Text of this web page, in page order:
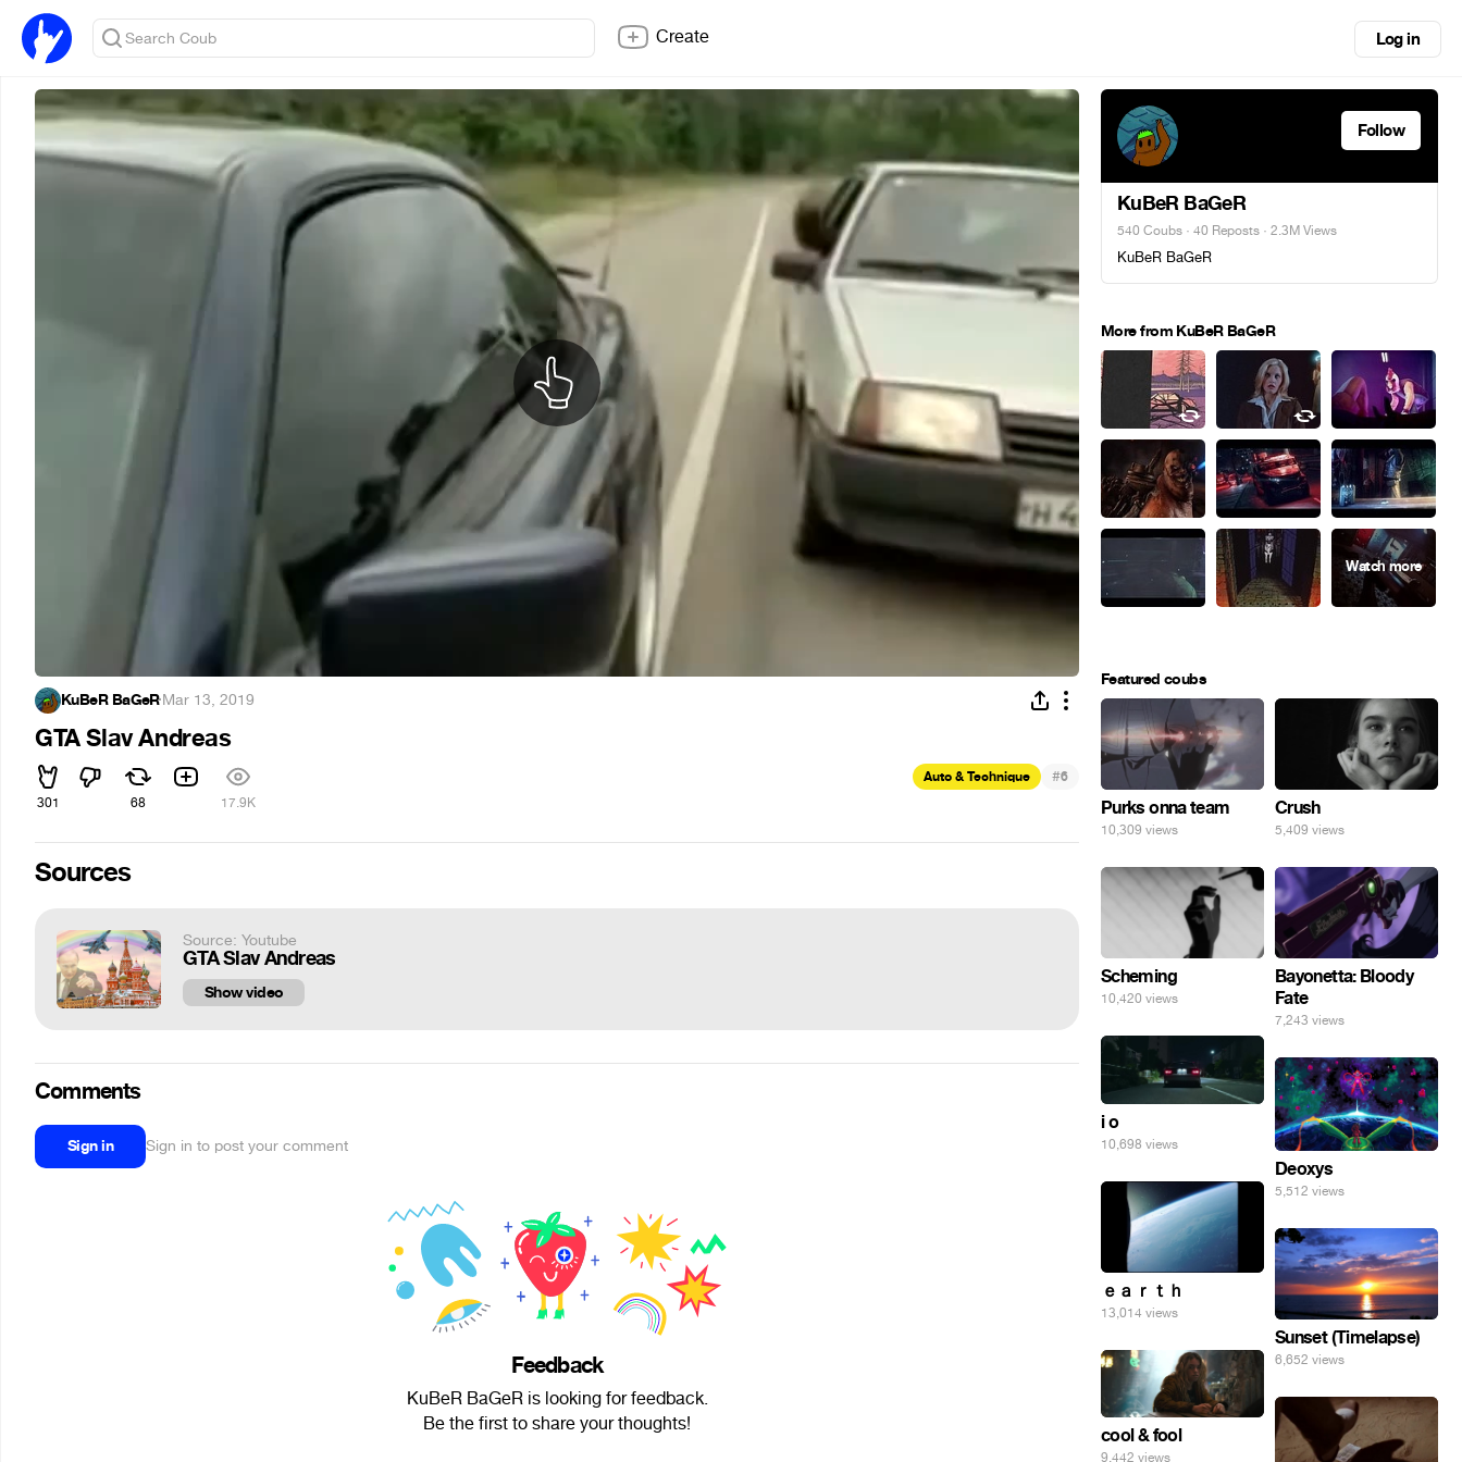
Create Log in
KuBeR BaGeR·Mar 13, 2019
GTA Slav Andreas
301 68 17.9K
Auto & Technique #6
Sources
Source: Youtube
GTA Slav Andreas
Show video
Comments
Sign in Sign in to post your comment
Feedback
KuBeR BaGeR is looking for feedback.
Be the first to share your thoughts!
Follow
KuBeR BaGeR
540 Coubs · 40 Reposts · 2.3M Views
KuBeR BaGeR
More from KuBeR BaGeR
Featured coubs
Purks onna team
10,309 views
Crush
5,409 views
Scheming
10,420 views
Bayonetta: Bloody
Fate
7,243 views
i o
10,698 views
Deoxys
5,512 views
ｅａｒｔｈ
13,014 views
Sunset (Timelapse)
6,652 views
cool & fool
9,442 views